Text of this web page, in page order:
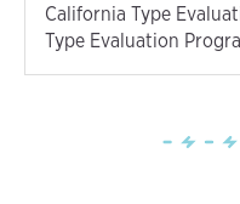
California Type
Type Evaluation